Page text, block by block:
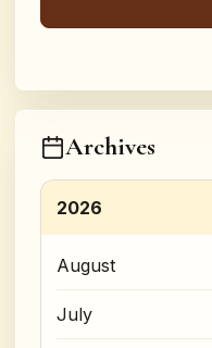
Archives
2026
August
July